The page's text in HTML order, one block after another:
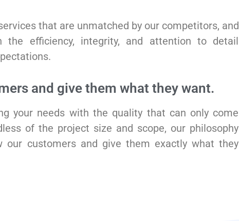
that are unmatched by our competitors, and
efficiency, integrity, and attention to detail
and give them what they want.
your needs with the quality that can only come
of the project size and scope, our philosophy
our customers and give them exactly what they